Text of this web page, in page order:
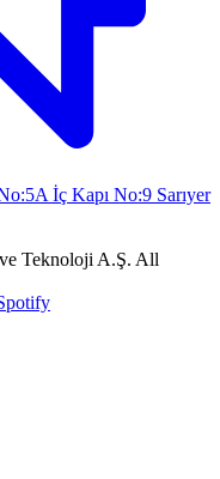
İç Kapı No:9 Sarıyer
Teknoloji A.Ş. All